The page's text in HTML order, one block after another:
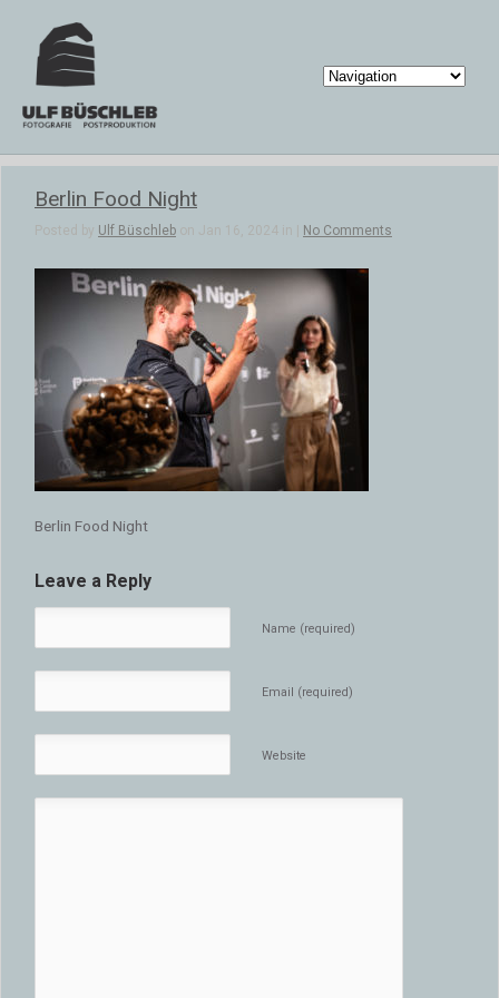
Berlin Food Night
Posted by Ulf Büschleb on Jan 16, 2024 in | No Comments
Berlin Food Night
Leave a Reply
Name (required)
Email (required)
Website